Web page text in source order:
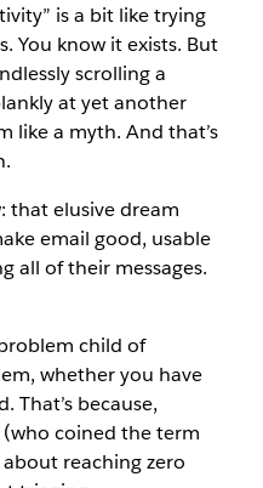
is a bit like trying
You know it exists. But
scrolling a
at yet another
like a myth. And that’s
that elusive dream
email good, usable
all of their messages.
child of
whether you have
That’s because,
coined the term
about reaching zero